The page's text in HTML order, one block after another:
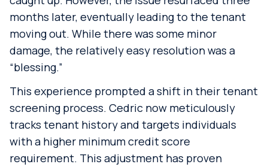
months later, eventually leading to the tenant
moving out. While there was some minor
damage, the relatively easy resolution was a
“blessing.”
This experience prompted a shift in their tenant
screening process. Cedric now meticulously
tracks tenant history and targets individuals
with a higher minimum credit score
requirement. This adjustment has proven